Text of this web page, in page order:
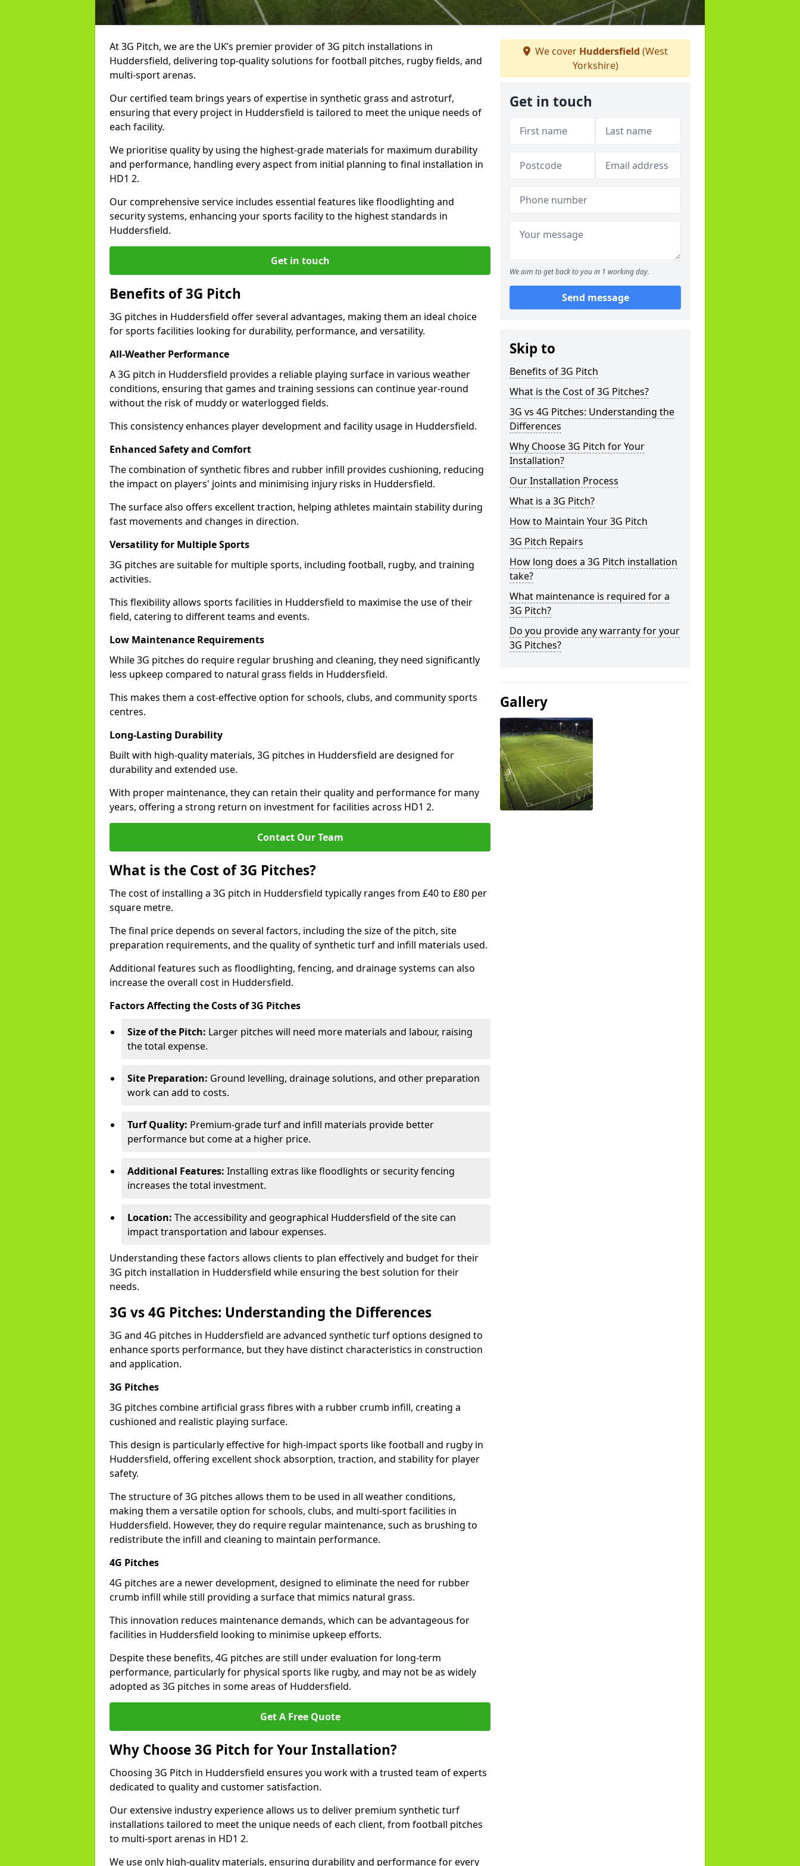
At 3G Pitch, we are the UK’s premier provider of 3G pitch installations in
Huddersfield, delivering top-quality solutions for football pitches, rugby fields, and
multi-sport arenas.
Our certified team brings years of expertise in synthetic grass and astroturf,
ensuring that every project in Huddersfield is tailored to meet the unique needs of
each facility.
We prioritise quality by using the highest-grade materials for maximum durability
and performance, handling every aspect from initial planning to final installation in
HD1 2.
Our comprehensive service includes essential features like floodlighting and
security systems, enhancing your sports facility to the highest standards in
Huddersfield.
Get in touch
Benefits of 3G Pitch
3G pitches in Huddersfield offer several advantages, making them an ideal choice
for sports facilities looking for durability, performance, and versatility.
All-Weather Performance
A 3G pitch in Huddersfield provides a reliable playing surface in various weather
conditions, ensuring that games and training sessions can continue year-round
without the risk of muddy or waterlogged fields.
This consistency enhances player development and facility usage in Huddersfield.
Enhanced Safety and Comfort
The combination of synthetic fibres and rubber infill provides cushioning, reducing
the impact on players' joints and minimising injury risks in Huddersfield.
The surface also offers excellent traction, helping athletes maintain stability during
fast movements and changes in direction.
Versatility for Multiple Sports
3G pitches are suitable for multiple sports, including football, rugby, and training
activities.
This flexibility allows sports facilities in Huddersfield to maximise the use of their
field, catering to different teams and events.
Low Maintenance Requirements
While 3G pitches do require regular brushing and cleaning, they need significantly
less upkeep compared to natural grass fields in Huddersfield.
This makes them a cost-effective option for schools, clubs, and community sports
centres.
Long-Lasting Durability
Built with high-quality materials, 3G pitches in Huddersfield are designed for
durability and extended use.
With proper maintenance, they can retain their quality and performance for many
years, offering a strong return on investment for facilities across HD1 2.
Contact Our Team
What is the Cost of 3G Pitches?
The cost of installing a 3G pitch in Huddersfield typically ranges from £40 to £80 per
square metre.
The final price depends on several factors, including the size of the pitch, site
preparation requirements, and the quality of synthetic turf and infill materials used.
Additional features such as floodlighting, fencing, and drainage systems can also
increase the overall cost in Huddersfield.
Factors Affecting the Costs of 3G Pitches
Size of the Pitch: Larger pitches will need more materials and labour, raising
the total expense.
Site Preparation: Ground levelling, drainage solutions, and other preparation
work can add to costs.
Turf Quality: Premium-grade turf and infill materials provide better
performance but come at a higher price.
Additional Features: Installing extras like floodlights or security fencing
increases the total investment.
Location: The accessibility and geographical Huddersfield of the site can
impact transportation and labour expenses.
Understanding these factors allows clients to plan effectively and budget for their
3G pitch installation in Huddersfield while ensuring the best solution for their
needs.
3G vs 4G Pitches: Understanding the Differences
3G and 4G pitches in Huddersfield are advanced synthetic turf options designed to
enhance sports performance, but they have distinct characteristics in construction
and application.
3G Pitches
3G pitches combine artificial grass fibres with a rubber crumb infill, creating a
cushioned and realistic playing surface.
This design is particularly effective for high-impact sports like football and rugby in
Huddersfield, offering excellent shock absorption, traction, and stability for player
safety.
The structure of 3G pitches allows them to be used in all weather conditions,
making them a versatile option for schools, clubs, and multi-sport facilities in
Huddersfield. However, they do require regular maintenance, such as brushing to
redistribute the infill and cleaning to maintain performance.
4G Pitches
4G pitches are a newer development, designed to eliminate the need for rubber
crumb infill while still providing a surface that mimics natural grass.
This innovation reduces maintenance demands, which can be advantageous for
facilities in Huddersfield looking to minimise upkeep efforts.
Despite these benefits, 4G pitches are still under evaluation for long-term
performance, particularly for physical sports like rugby, and may not be as widely
adopted as 3G pitches in some areas of Huddersfield.
Get A Free Quote
Why Choose 3G Pitch for Your Installation?
Choosing 3G Pitch in Huddersfield ensures you work with a trusted team of experts
dedicated to quality and customer satisfaction.
Our extensive industry experience allows us to deliver premium synthetic turf
installations tailored to meet the unique needs of each client, from football pitches
to multi-sport arenas in HD1 2.
We use only high-quality materials, ensuring durability and performance for every
We cover Huddersfield (West
Yorkshire)
Get in touch
We aim to get back to you in 1 working day.
Send message
Skip to
Benefits of 3G Pitch
What is the Cost of 3G Pitches?
3G vs 4G Pitches: Understanding the
Differences
Why Choose 3G Pitch for Your
Installation?
Our Installation Process
What is a 3G Pitch?
How to Maintain Your 3G Pitch
3G Pitch Repairs
How long does a 3G Pitch installation
take?
What maintenance is required for a
3G Pitch?
Do you provide any warranty for your
3G Pitches?
Gallery